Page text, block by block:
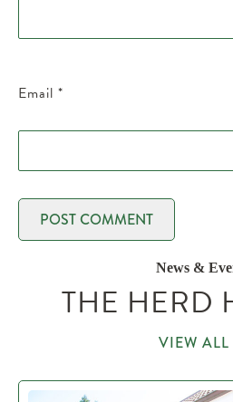
Email *
News &
THE HERD
VIEW ALL